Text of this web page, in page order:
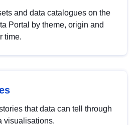
and data catalogues on the
Portal by theme, origin and
time.
that data can tell through
visualisations.